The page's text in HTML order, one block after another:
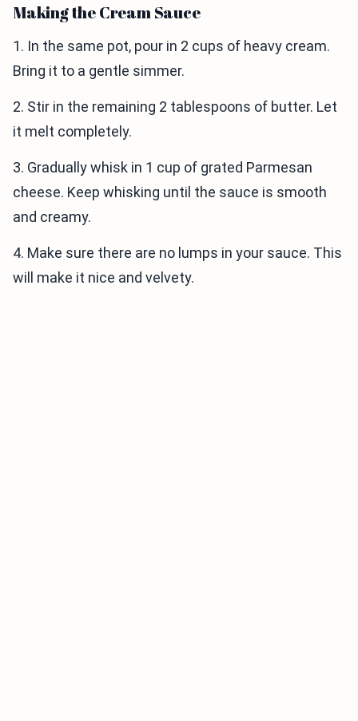
Making the Cream Sauce
1. In the same pot, pour in 2 cups of heavy cream.
Bring it to a gentle simmer.
2. Stir in the remaining 2 tablespoons of butter. Let
it melt completely.
3. Gradually whisk in 1 cup of grated Parmesan
cheese. Keep whisking until the sauce is smooth
and creamy.
4. Make sure there are no lumps in your sauce. This
will make it nice and velvety.